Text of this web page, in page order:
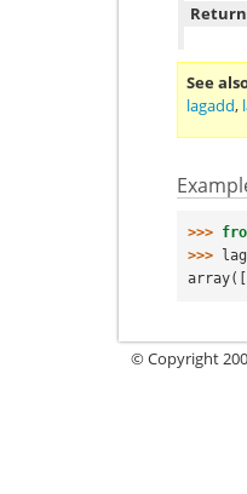
See
lagadd,
>>>
>>>
© Copyright